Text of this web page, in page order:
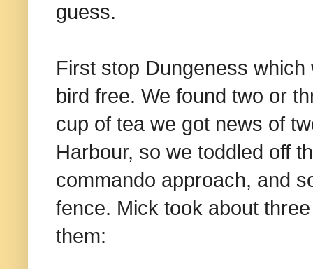
guess.
First stop Dungeness
bird free. We found two or
cup of tea we got news of
Harbour, so we toddled off
commando approach, and
fence. Mick took about
them: